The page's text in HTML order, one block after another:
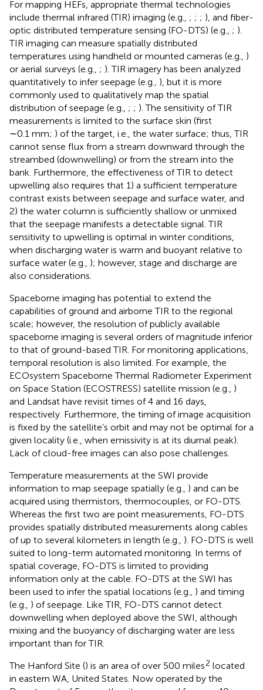
For mapping HEFs, appropriate thermal technologies
include thermal infrared (TIR) imaging (e.g., ; ; ; ), and fiber-
optic distributed temperature sensing (FO-DTS) (e.g., ; ).
TIR imaging can measure spatially distributed
temperatures using handheld or mounted cameras (e.g., )
or aerial surveys (e.g., ; ). TIR imagery has been analyzed
quantitatively to infer seepage (e.g., ), but it is more
commonly used to qualitatively map the spatial
distribution of seepage (e.g., ; ; ). The sensitivity of TIR
measurements is limited to the surface skin (first
∼0.1 mm; ) of the target, i.e., the water surface; thus, TIR
cannot sense flux from a stream downward through the
streambed (downwelling) or from the stream into the
bank. Furthermore, the effectiveness of TIR to detect
upwelling also requires that 1) a sufficient temperature
contrast exists between seepage and surface water, and
2) the water column is sufficiently shallow or unmixed
that the seepage manifests a detectable signal. TIR
sensitivity to upwelling is optimal in winter conditions,
when discharging water is warm and buoyant relative to
surface water (e.g., ); however, stage and discharge are
also considerations.
Spaceborne imaging has potential to extend the
capabilities of ground and airborne TIR to the regional
scale; however, the resolution of publicly available
spaceborne imaging is several orders of magnitude inferior
to that of ground-based TIR. For monitoring applications,
temporal resolution is also limited. For example, the
ECOsystem Spaceborne Thermal Radiometer Experiment
on Space Station (ECOSTRESS) satellite mission (e.g., )
and Landsat have revisit times of 4 and 16 days,
respectively. Furthermore, the timing of image acquisition
is fixed by the satellite’s orbit and may not be optimal for a
given locality (i.e., when emissivity is at its diurnal peak).
Lack of cloud-free images can also pose challenges.
Temperature measurements at the SWI provide
information to map seepage spatially (e.g., ) and can be
acquired using thermistors, thermocouples, or FO-DTS.
Whereas the first two are point measurements, FO-DTS
provides spatially distributed measurements along cables
of up to several kilometers in length (e.g., ). FO-DTS is well
suited to long-term automated monitoring. In terms of
spatial coverage, FO-DTS is limited to providing
information only at the cable. FO-DTS at the SWI has
been used to infer the spatial locations (e.g., ) and timing
(e.g., ) of seepage. Like TIR, FO-DTS cannot detect
downwelling when deployed above the SWI, although
mixing and the buoyancy of discharging water are less
important than for TIR.
The Hanford Site () is an area of over 500 miles2 located
in eastern WA, United States. Now operated by the